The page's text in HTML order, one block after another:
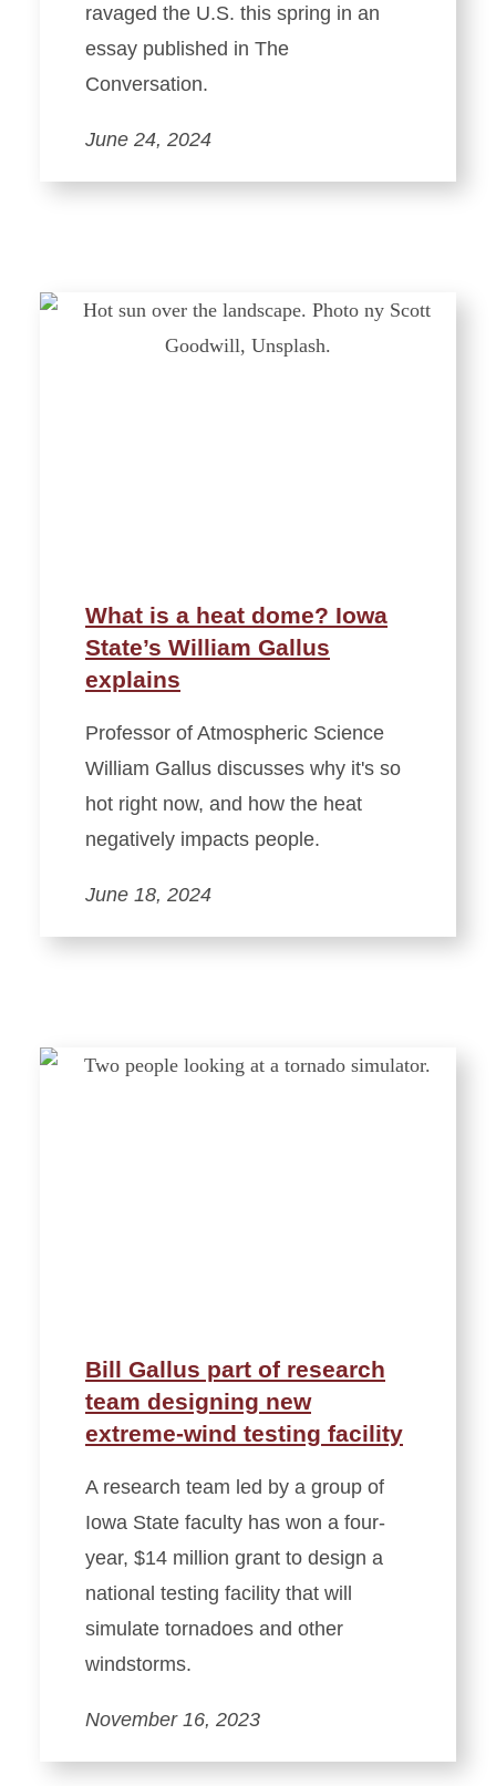
ravaged the U.S. this spring in an
essay published in The
Conversation.
June 24, 2024
What is a heat dome? Iowa
State’s William Gallus
explains
Professor of Atmospheric Science
William Gallus discusses why it's so
hot right now, and how the heat
negatively impacts people.
June 18, 2024
Bill Gallus part of research
team designing new
extreme-wind testing facility
A research team led by a group of
Iowa State faculty has won a four-
year, $14 million grant to design a
national testing facility that will
simulate tornadoes and other
windstorms.
November 16, 2023